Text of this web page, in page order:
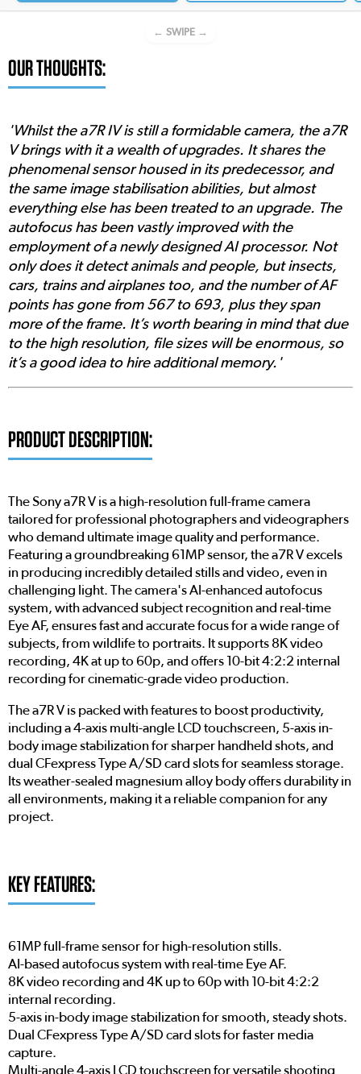
← SWIPE →
OUR THOUGHTS:
'Whilst the a7R IV is still a formidable camera, the a7R
V brings with it a wealth of upgrades. It shares the
phenomenal sensor housed in its predecessor, and
the same image stabilisation abilities, but almost
everything else has been treated to an upgrade. The
autofocus has been vastly improved with the
employment of a newly designed AI processor. Not
only does it detect animals and people, but insects,
cars, trains and airplanes too, and the number of AF
points has gone from 567 to 693, plus they span
more of the frame. It’s worth bearing in mind that due
to the high resolution, file sizes will be enormous, so
it’s a good idea to hire additional memory.'
PRODUCT DESCRIPTION:
The Sony a7R V is a high-resolution full-frame camera
tailored for professional photographers and videographers
who demand ultimate image quality and performance.
Featuring a groundbreaking 61MP sensor, the a7R V excels
in producing incredibly detailed stills and video, even in
challenging light. The camera's AI-enhanced autofocus
system, with advanced subject recognition and real-time
Eye AF, ensures fast and accurate focus for a wide range of
subjects, from wildlife to portraits. It supports 8K video
recording, 4K at up to 60p, and offers 10-bit 4:2:2 internal
recording for cinematic-grade video production.
The a7R V is packed with features to boost productivity,
including a 4-axis multi-angle LCD touchscreen, 5-axis in-
body image stabilization for sharper handheld shots, and
dual CFexpress Type A/SD card slots for seamless storage.
Its weather-sealed magnesium alloy body offers durability in
all environments, making it a reliable companion for any
project.
KEY FEATURES:
61MP full-frame sensor for high-resolution stills.
AI-based autofocus system with real-time Eye AF.
8K video recording and 4K up to 60p with 10-bit 4:2:2
internal recording.
5-axis in-body image stabilization for smooth, steady shots.
Dual CFexpress Type A/SD card slots for faster media
capture.
Multi-angle 4-axis LCD touchscreen for versatile shooting